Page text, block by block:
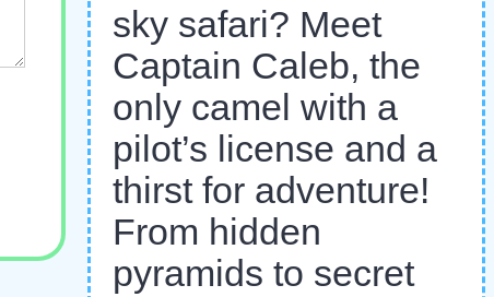
sky safari? Meet
Captain Caleb, the
only camel with a
pilot’s license and a
thirst for adventure!
From hidden
pyramids to secret